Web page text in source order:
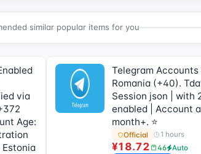
similar popular items for you
via
Age:
Estonia
Telegram Accounts
Romania (+40).
Session json | with
enabled | Account
month+. ⭐
Official 1 hours
¥18.72 46 Auto